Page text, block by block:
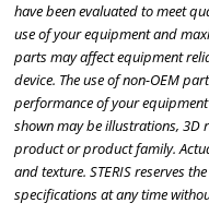
have been evaluated to meet
use of your equipment and
parts may affect equipment
device. The use of non-OEM
performance of your
shown may be illustrations, 3D
product or product family.
and texture. STERIS reserves
specifications at any time